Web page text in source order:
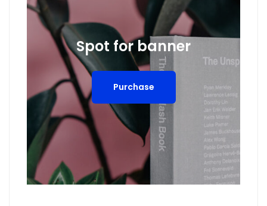
Spot for banner
Purchase